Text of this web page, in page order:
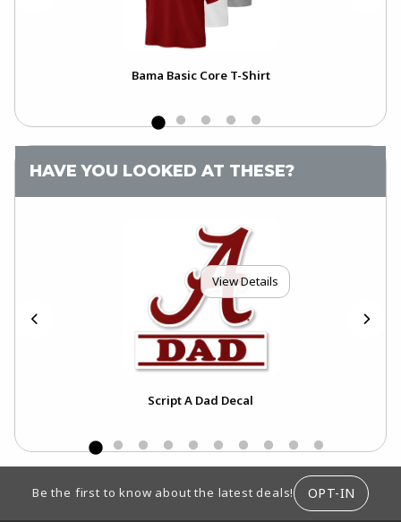
Bama Basic Core T-Shirt
HAVE YOU LOOKED AT THESE?
View Details
Script A Dad Decal
Be the first to know about the latest deals! OPT-IN